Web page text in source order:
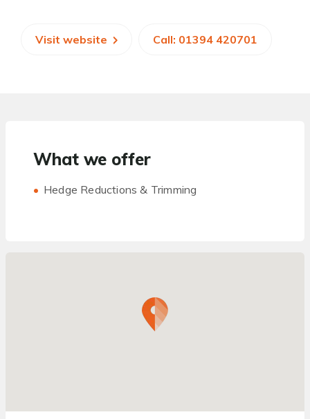
Visit website Call: 01394 420701
What we offer
Hedge Reductions & Trimming